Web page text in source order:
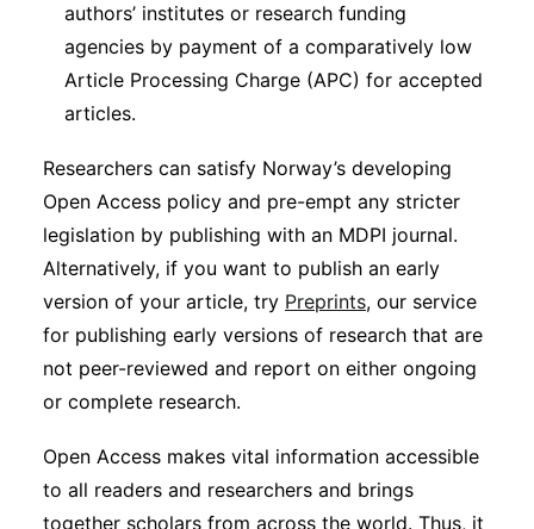
authors’ institutes or research funding
agencies by payment of a comparatively low
Article Processing Charge (APC) for accepted
articles.
Researchers can satisfy Norway’s developing
Open Access policy and pre-empt any stricter
legislation by publishing with an MDPI journal.
Alternatively, if you want to publish an early
version of your article, try Preprints, our service
for publishing early versions of research that are
not peer-reviewed and report on either ongoing
or complete research.
Open Access makes vital information accessible
to all readers and researchers and brings
together scholars from across the world. Thus, it